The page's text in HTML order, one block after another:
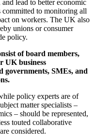
lead to better economic
committed to monitoring all
on workers. The UK also
unions or consumer
policy.
of board members,
UK business
governments, SMEs, and
.
policy experts are of
matter specialists –
– should be represented,
touted collaborative
considered.